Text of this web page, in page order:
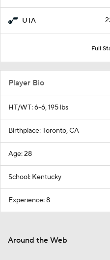
UTA
Full
Player Bio
HT/WT: 6-6, 195 lbs
Birthplace: Toronto, CA
Age: 28
School: Kentucky
Experience: 8
Around the Web